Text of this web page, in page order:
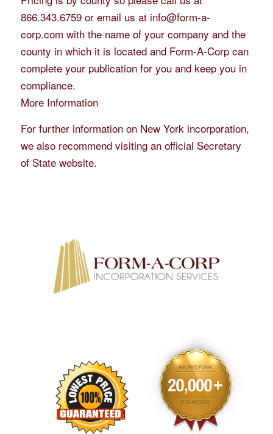
866.343.6759 or email us at info@form-a-
corp.com with the name of your company and the
county in which it is located and Form-A-Corp can
complete your publication for you and keep you in
compliance.
More Information
For further information on New York incorporation,
we also recommend visiting an official Secretary
of State website.